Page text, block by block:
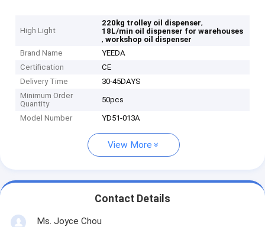
High Light
220kg trolley oil dispenser,
18L/min oil dispenser for warehouses
,workshop oil dispenser
Brand Name
YEEDA
Certification
CE
Delivery Time
30-45DAYS
Minimum Order
Quantity
50pcs
Model Number YD51-013A
View More
Contact Details
Ms. Joyce Chou